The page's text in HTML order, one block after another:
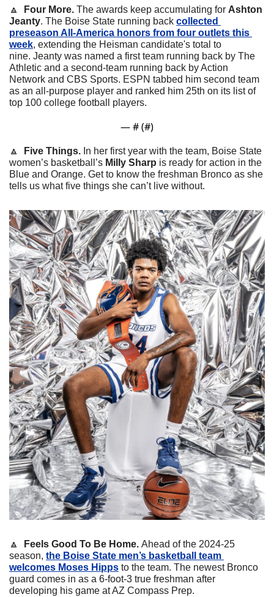
🔼
  Four More.
The awards keep accumulating for Ashton
Jeanty. The Boise State running back collected
preseason All-America honors from four outlets this
week, extending the Heisman candidate's total to
nine. Jeanty was named a first team running back by The
Athletic and a second-team running back by Action
Network and CBS Sports. ESPN tabbed him second team
as an all-purpose player and ranked him 25th on its list of
top 100 college football players.
— # (#)
🔼
  Five Things.
In her first year with the team, Boise State
women’s basketball’s Milly Sharp is ready for action in the
Blue and Orange. Get to know the freshman Bronco as she
tells us what five things she can’t live without.
🔼
  Feels Good To Be Home.
Ahead of the 2024-25
season, the Boise State men’s basketball team
welcomes Moses Hipps to the team. The newest Bronco
guard comes in as a 6-foot-3 true freshman after
developing his game at AZ Compass Prep.